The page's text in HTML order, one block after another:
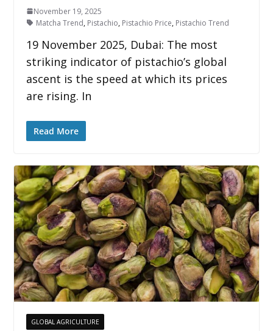
November 19, 2025
Matcha Trend, Pistachio, Pistachio Price, Pistachio Trend
19 November 2025, Dubai: The most
striking indicator of pistachio’s global
ascent is the speed at which its prices
are rising. In
Read More
GLOBAL AGRICULTURE